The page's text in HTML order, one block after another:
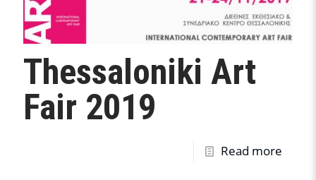
Thessaloniki Art
Fair 2019
Read more